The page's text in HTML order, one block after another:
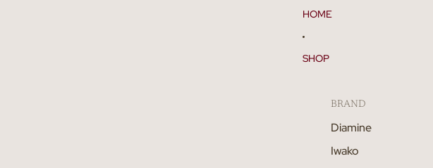
HOME
SHOP
BRAND
Diamine
Iwako